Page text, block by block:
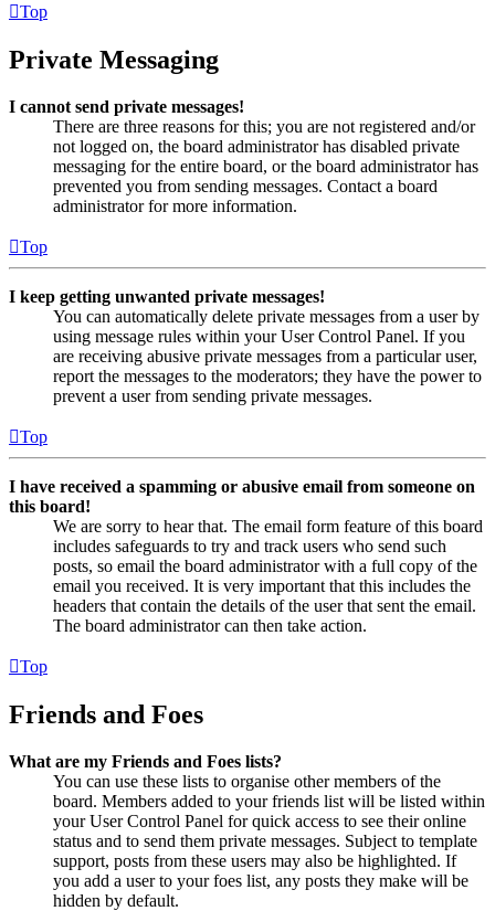
Top
Private Messaging
I cannot send private messages!
There are three reasons for this; you are not registered and/or
not logged on, the board administrator has disabled private
messaging for the entire board, or the board administrator has
prevented you from sending messages. Contact a board
administrator for more information.
Top
I keep getting unwanted private messages!
You can automatically delete private messages from a user by
using message rules within your User Control Panel. If you
are receiving abusive private messages from a particular user,
report the messages to the moderators; they have the power to
prevent a user from sending private messages.
Top
I have received a spamming or abusive email from someone on
this board!
We are sorry to hear that. The email form feature of this board
includes safeguards to try and track users who send such
posts, so email the board administrator with a full copy of the
email you received. It is very important that this includes the
headers that contain the details of the user that sent the email.
The board administrator can then take action.
Top
Friends and Foes
What are my Friends and Foes lists?
You can use these lists to organise other members of the
board. Members added to your friends list will be listed within
your User Control Panel for quick access to see their online
status and to send them private messages. Subject to template
support, posts from these users may also be highlighted. If
you add a user to your foes list, any posts they make will be
hidden by default.